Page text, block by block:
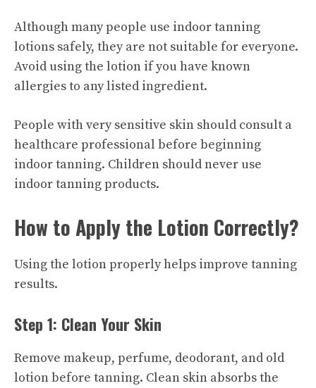
Although many people use indoor tanning
lotions safely, they are not suitable for everyone.
Avoid using the lotion if you have known
allergies to any listed ingredient.
People with very sensitive skin should consult a
healthcare professional before beginning
indoor tanning. Children should never use
indoor tanning products.
How to Apply the Lotion Correctly?
Using the lotion properly helps improve tanning
results.
Step 1: Clean Your Skin
Remove makeup, perfume, deodorant, and old
lotion before tanning. Clean skin absorbs the